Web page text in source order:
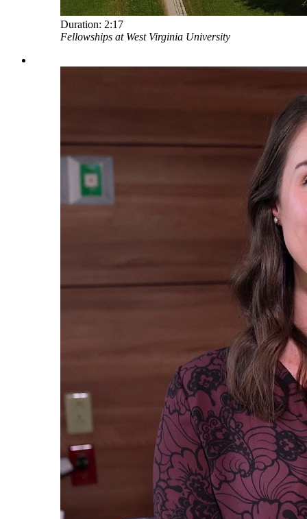
Duration: 2:17
Fellowships at West Virginia University